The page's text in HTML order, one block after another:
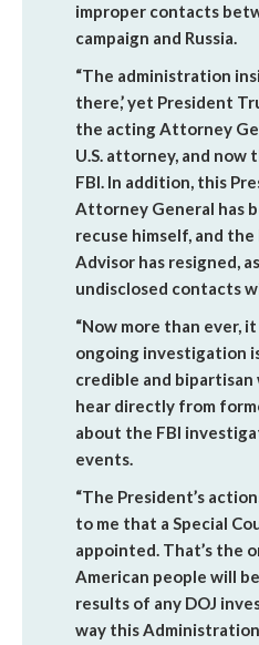
improper contacts
campaign and Russia.
“The administration
there,’ yet President
the acting Attorney
U.S. attorney, and
FBI. In addition, this
Attorney General has
recuse himself, and
Advisor has resigned,
undisclosed contacts
“Now more than ever,
ongoing investigation
credible and bipartisan
hear directly from
about the FBI
events.
“The President’s
to me that a Special
appointed. That’s the
American people will
results of any DOJ
way this